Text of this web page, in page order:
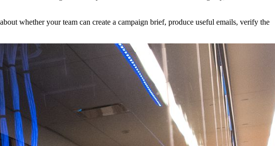
whether your team can create a campaign brief, produce useful emails, verify the